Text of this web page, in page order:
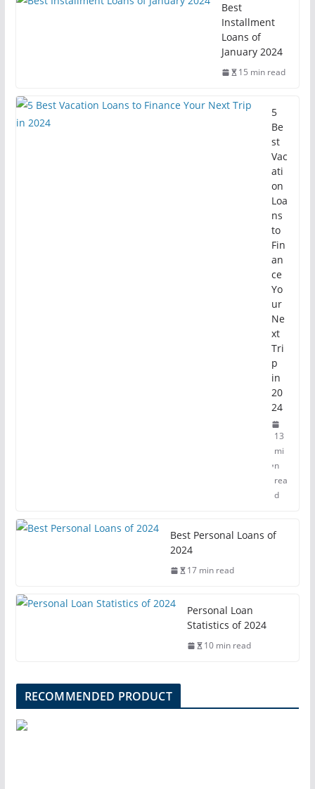
Best
Installment
Loans of
January 2024
15 min read
5
Be
st
Vac
ati
on
Loa
ns
to
Fin
an
ce
Yo
ur
Ne
xt
Tri
p
in
20
24
13
mi
n
rea
d
Best Personal Loans of
2024
17 min read
Personal Loan
Statistics of 2024
10 min read
RECOMMENDED PRODUCT